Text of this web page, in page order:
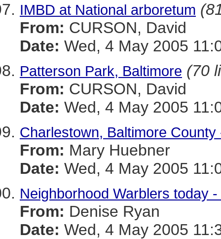
IMBD at National arboretum
From: CURSON, David
Date: Wed, 4 May 2005
Patterson Park, Baltimore (70
From: CURSON, David
Date: Wed, 4 May 2005
Charlestown, Baltimore County
From: Mary Huebner
Date: Wed, 4 May 2005
Neighborhood Warblers today
From: Denise Ryan
Date: Wed, 4 May 2005